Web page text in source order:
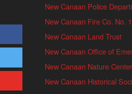
New Canaan Police
New Canaan Fire Co. No. 1
New Canaan Land Trust
New Canaan Office of
New Canaan Nature Center
New Canaan Historical